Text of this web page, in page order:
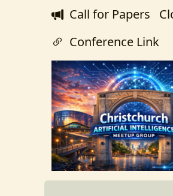
Call for Papers
Conference Link